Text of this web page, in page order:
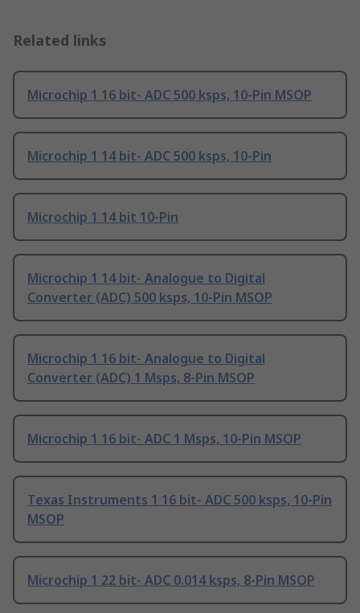
Related links
Microchip 1 16 bit- ADC 500 ksps, 10-Pin MSOP
Microchip 1 14 bit- ADC 500 ksps, 10-Pin
Microchip 1 14 bit 10-Pin
Microchip 1 14 bit- Analogue to Digital
Converter (ADC) 500 ksps, 10-Pin MSOP
Microchip 1 16 bit- Analogue to Digital
Converter (ADC) 1 Msps, 8-Pin MSOP
Microchip 1 16 bit- ADC 1 Msps, 10-Pin MSOP
Texas Instruments 1 16 bit- ADC 500 ksps, 10-Pin
MSOP
Microchip 1 22 bit- ADC 0.014 ksps, 8-Pin MSOP